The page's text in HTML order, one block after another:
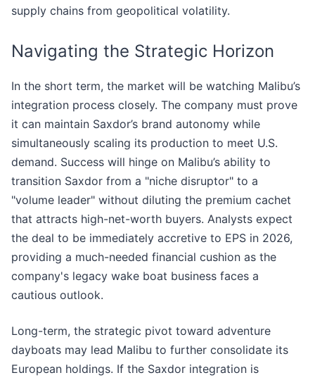
supply chains from geopolitical volatility.
Navigating the Strategic Horizon
In the short term, the market will be watching Malibu’s
integration process closely. The company must prove
it can maintain Saxdor’s brand autonomy while
simultaneously scaling its production to meet U.S.
demand. Success will hinge on Malibu’s ability to
transition Saxdor from a "niche disruptor" to a
"volume leader" without diluting the premium cachet
that attracts high-net-worth buyers. Analysts expect
the deal to be immediately accretive to EPS in 2026,
providing a much-needed financial cushion as the
company's legacy wake boat business faces a
cautious outlook.
Long-term, the strategic pivot toward adventure
dayboats may lead Malibu to further consolidate its
European holdings. If the Saxdor integration is